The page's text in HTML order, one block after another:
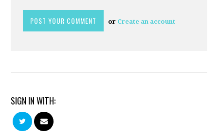
or Create an account
SIGN IN WITH: